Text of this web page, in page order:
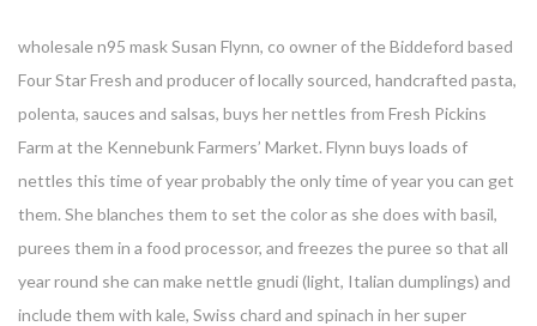
wholesale n95 mask Susan Flynn, co owner of the Biddeford based
Four Star Fresh and producer of locally sourced, handcrafted pasta,
polenta, sauces and salsas, buys her nettles from Fresh Pickins
Farm at the Kennebunk Farmers’ Market. Flynn buys loads of
nettles this time of year probably the only time of year you can get
them. She blanches them to set the color as she does with basil,
purees them in a food processor, and freezes the puree so that all
year round she can make nettle gnudi (light, Italian dumplings) and
include them with kale, Swiss chard and spinach in her super